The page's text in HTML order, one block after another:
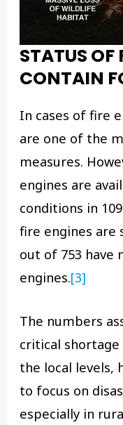
STATUS OF
CONTAIN
In cases of fire
are one of the
measures.
engines are
conditions in
fire engines are
out of 753 have
engines.[3]
The numbers
critical
the local levels,
to focus on
especially in